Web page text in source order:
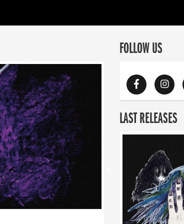
FOLLOW US
LAST RELEASES